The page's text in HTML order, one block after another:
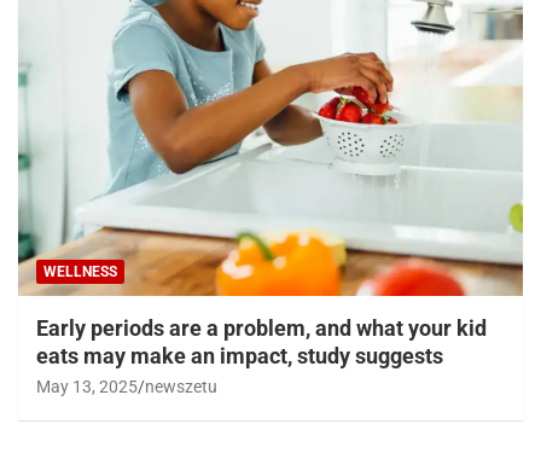
WELLNESS
Early periods are a problem, and what your kid
eats may make an impact, study suggests
May 13, 2025 newszetu